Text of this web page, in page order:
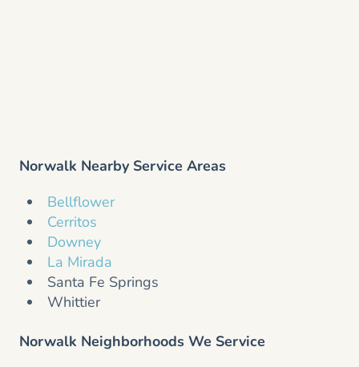
Norwalk Nearby Service Areas
Bellflower
Cerritos
Downey
La Mirada
Santa Fe Springs
Whittier
Norwalk Neighborhoods We Service